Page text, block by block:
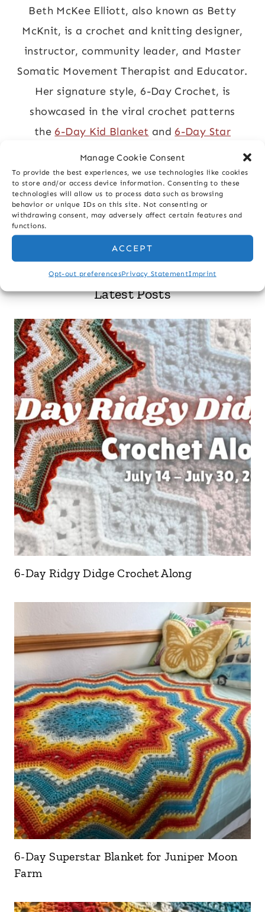
Manage Cookie Consent
To provide the best experiences, we use technologies like cookies
to store and/or access device information. Consenting to these
technologies will allow us to process data such as browsing
behavior or unique IDs on this site. Not consenting or
withdrawing consent, may adversely affect certain features and
functions.
ACCEPT
Opt-out preferencesPrivacy StatementImprint
Beth McKee Elliott, also known as Betty
McKnit, is a crochet and knitting designer,
instructor, community leader, and Master
Somatic Movement Therapist and Educator.
Her signature style, 6-Day Crochet, is
showcased in the viral crochet patterns
the6-Day Kid Blanket and6-Day Star
Blanket .
ABOUT MORE
Search
Latest Posts
6-Day Ridgy Didge Crochet Along
6-Day Superstar Blanket for Juniper Moon
Farm